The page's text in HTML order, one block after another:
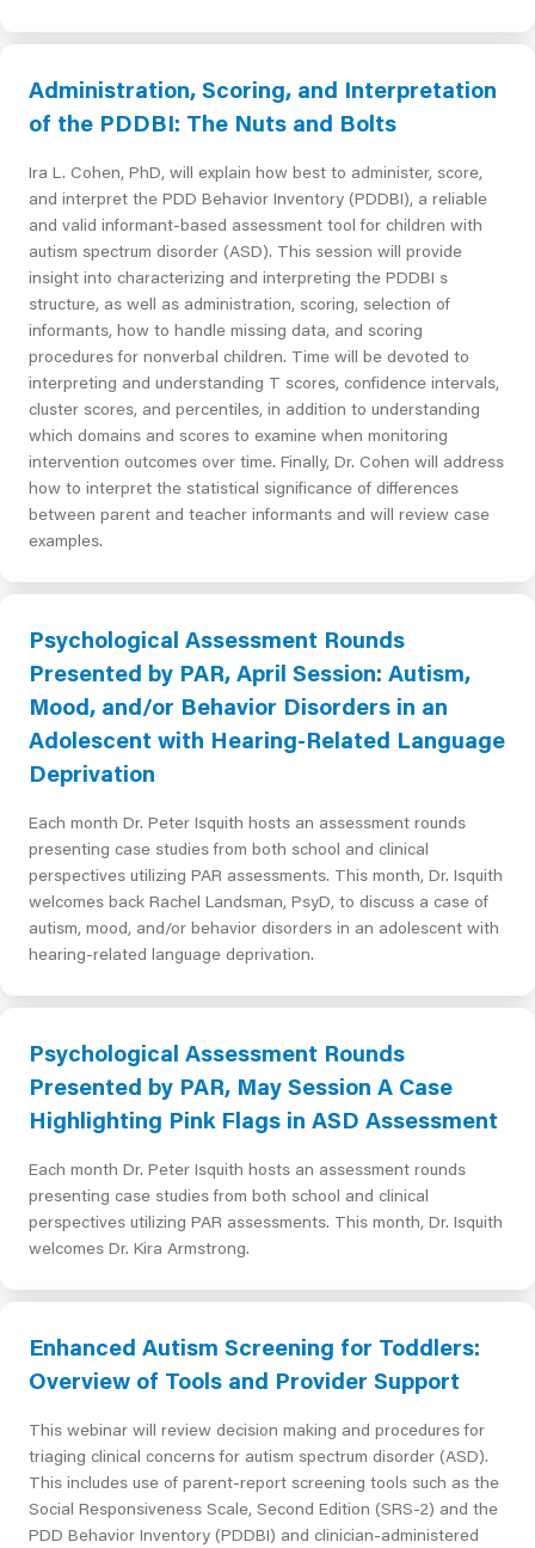
Administration, Scoring, and Interpretation
of the PDDBI: The Nuts and Bolts
Ira L. Cohen, PhD, will explain how best to administer, score,
and interpret the PDD Behavior Inventory (PDDBI), a reliable
and valid informant-based assessment tool for children with
autism spectrum disorder (ASD). This session will provide
insight into characterizing and interpreting the PDDBI s
structure, as well as administration, scoring, selection of
informants, how to handle missing data, and scoring
procedures for nonverbal children. Time will be devoted to
interpreting and understanding T scores, confidence intervals,
cluster scores, and percentiles, in addition to understanding
which domains and scores to examine when monitoring
intervention outcomes over time. Finally, Dr. Cohen will address
how to interpret the statistical significance of differences
between parent and teacher informants and will review case
examples.
Psychological Assessment Rounds
Presented by PAR, April Session: Autism,
Mood, and/or Behavior Disorders in an
Adolescent with Hearing-Related Language
Deprivation
Each month Dr. Peter Isquith hosts an assessment rounds
presenting case studies from both school and clinical
perspectives utilizing PAR assessments. This month, Dr. Isquith
welcomes back Rachel Landsman, PsyD, to discuss a case of
autism, mood, and/or behavior disorders in an adolescent with
hearing-related language deprivation.
Psychological Assessment Rounds
Presented by PAR, May Session A Case
Highlighting Pink Flags in ASD Assessment
Each month Dr. Peter Isquith hosts an assessment rounds
presenting case studies from both school and clinical
perspectives utilizing PAR assessments. This month, Dr. Isquith
welcomes Dr. Kira Armstrong.
Enhanced Autism Screening for Toddlers:
Overview of Tools and Provider Support
This webinar will review decision making and procedures for
triaging clinical concerns for autism spectrum disorder (ASD).
This includes use of parent-report screening tools such as the
Social Responsiveness Scale, Second Edition (SRS-2) and the
PDD Behavior Inventory (PDDBI) and clinician-administered